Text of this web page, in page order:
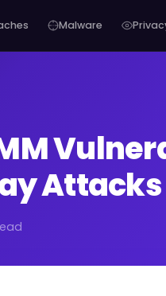
Malware
Attacks